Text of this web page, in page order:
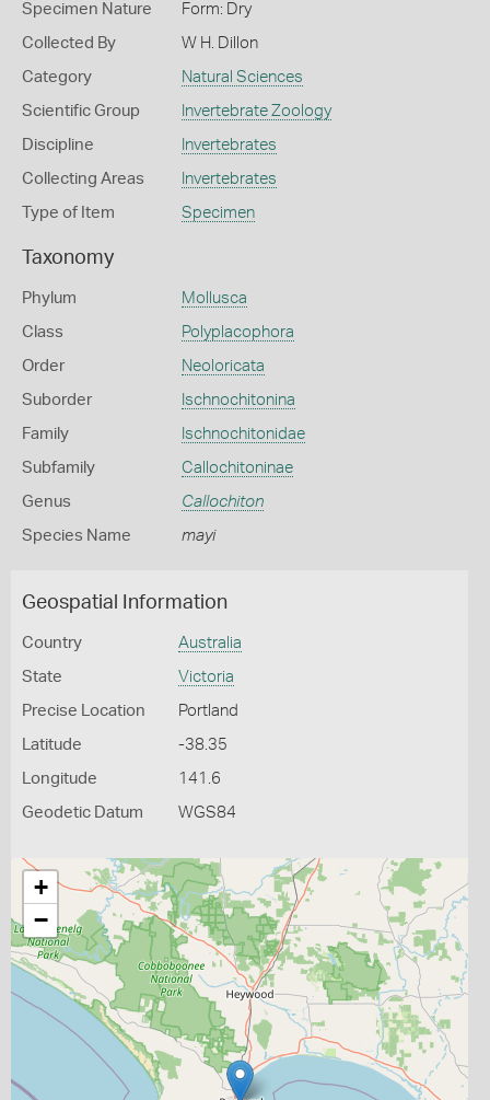
Specimen Nature Form: Dry
Collected By W H. Dillon
Category Natural Sciences
Scientific Group Invertebrate Zoology
Discipline Invertebrates
Collecting Areas Invertebrates
Type of Item Specimen
Taxonomy
Phylum Mollusca
Class Polyplacophora
Order Neoloricata
Suborder Ischnochitonina
Family Ischnochitonidae
Subfamily Callochitoninae
Genus Callochiton
Species Name mayi
Geospatial Information
Country Australia
State Victoria
Precise Location Portland
Latitude -38.35
Longitude 141.6
Geodetic Datum WGS84
+
−